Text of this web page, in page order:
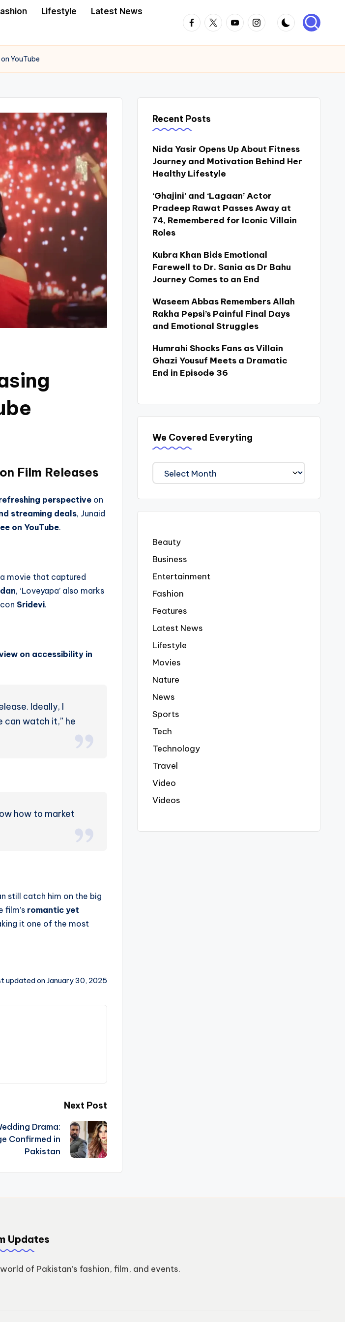
Lifestyle Latest News
Facebook
TwitterYoutubeInstagram
YouTube
Film Releases
perspective on
streaming deals, Junaid
on YouTube.
movie that captured
, ‘Loveyapa’ also marks
Sridevi.
on accessibility in
Ideally, I
can watch it,” he
how to market
still catch him on the big
film’s romantic yet
it one of the most
updated on January 30, 2025
Next Post
Drama:
Confirmed in
Pakistan
Recent Posts
Nida Yasir Opens Up About Fitness
Journey and Motivation Behind Her
Healthy Lifestyle
‘Ghajini’ and ‘Lagaan’ Actor
Pradeep Rawat Passes Away at
74, Remembered for Iconic Villain
Roles
Kubra Khan Bids Emotional
Farewell to Dr. Sania as Dr Bahu
Journey Comes to an End
Waseem Abbas Remembers Allah
Rakha Pepsi’s Painful Final Days
and Emotional Struggles
Humrahi Shocks Fans as Villain
Ghazi Yousuf Meets a Dramatic
End in Episode 36
We Covered Everyting
We
Covered
Everyting
Beauty
Business
Entertainment
Fashion
Features
Latest News
Lifestyle
Movies
Nature
News
Sports
Tech
Technology
Travel
Video
Videos
Updates
of Pakistan’s fashion, film, and events.